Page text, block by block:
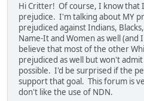
Hi Critter! Of course, I know that
prejudice. I'm talking about MY
prejudiced against Indians,
Name-It and Women as well (and
believe that most of the other
prejudiced as well but won't
possible. I'd be surprised if the
support that goal. This forum is
don't like the use of NDN.